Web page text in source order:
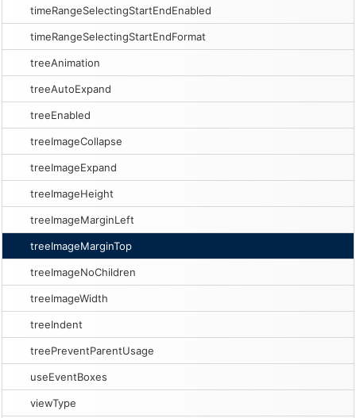
timeRangeSelectingStartEndEnabled
timeRangeSelectingStartEndFormat
treeAnimation
treeAutoExpand
treeEnabled
treeImageCollapse
treeImageExpand
treeImageHeight
treeImageMarginLeft
treeImageMarginTop
treeImageNoChildren
treeImageWidth
treeIndent
treePreventParentUsage
useEventBoxes
viewType